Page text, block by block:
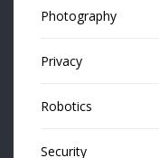
Photography
Privacy
Robotics
Security